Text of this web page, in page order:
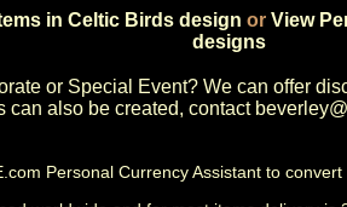
in Celtic Birds design or View
designs
or Special Event? We can offer
can also be created, contact
Personal Currency Assistant to convert